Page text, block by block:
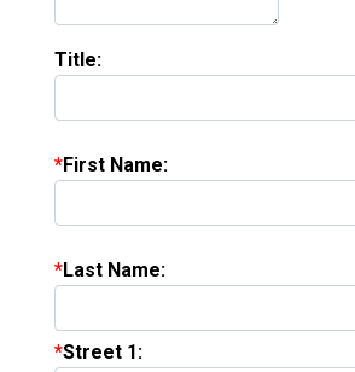
Title:
First Name:
Last Name:
Street 1: